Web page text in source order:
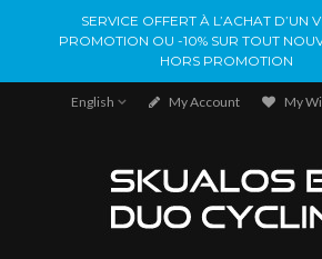
SERVICE OFFERT À L’ACHAT D’UN
PROMOTION OU -10% SUR TOUT
HORS PROMOTION
English My Account My